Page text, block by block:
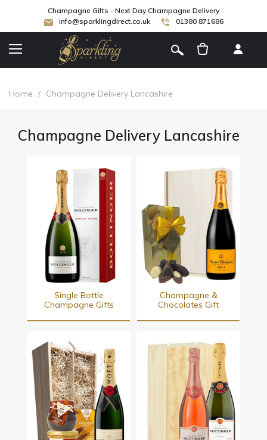
Champagne Gifts - Next Day Champagne Delivery
info@sparklingdirect.co.uk
01380 871686
Home / Champagne Delivery Lancashire
Champagne Delivery Lancashire
Single Bottle
Champagne Gifts
Champagne &
Chocolates Gift